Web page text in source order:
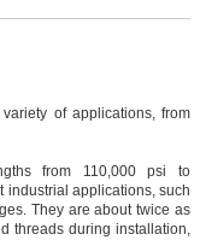
of applications, from
from 110,000 psi to
industrial applications, such
They are about twice as
threads during installation,